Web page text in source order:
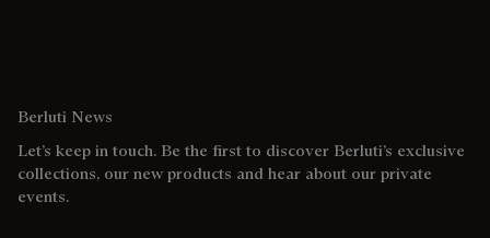
Berluti News
Let’s keep in touch. Be the first to discover Berluti’s exclusive
collections, our new products and hear about our private
events.